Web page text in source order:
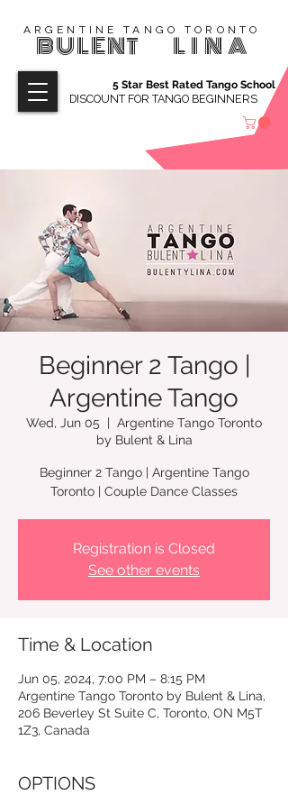
ARGENTINE TANGO TORONTO
BULENT LINA
DISCOUNT FOR TANGO BEGINNERS
5 Star Best Rated Tango School
Beginner 2 Tango |
Argentine Tango
Wed, Jun 05
  |
Argentine Tango Toronto
by Bulent & Lina
Beginner 2 Tango | Argentine Tango
Registration is Closed
See other events
Time & Location
Jun 05, 2024, 7:00 PM – 8:15 PM
Argentine Tango Toronto by Bulent & Lina,
206 Beverley St Suite C, Toronto, ON M5T
1Z3, Canada
OPTIONS